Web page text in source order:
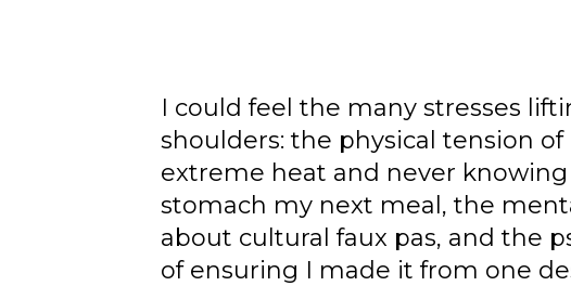
I could feel the many stresses
shoulders: the physical tension
extreme heat and never
stomach my next meal, the
about cultural faux pas, and the
of ensuring I made it from one